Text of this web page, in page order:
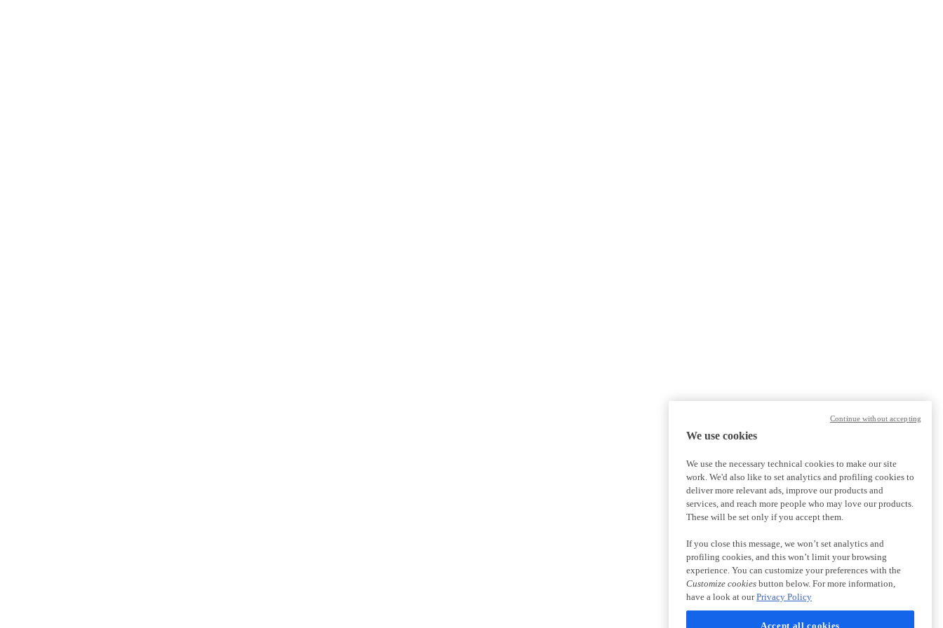
We use cookies
We use the necessary technical cookies to make our site
work. We'd also like to set analytics and profiling cookies to
deliver more relevant ads, improve our products and
services, and reach more people who may love our products.
These will be set only if you accept them.
If you close this message, we won’t set analytics and
profiling cookies, and this won’t limit your browsing
experience. You can customize your preferences with the
Customize cookies button below. For more information,
have a look at ourPrivacy Policy
Accept all cookies
Continue without accepting